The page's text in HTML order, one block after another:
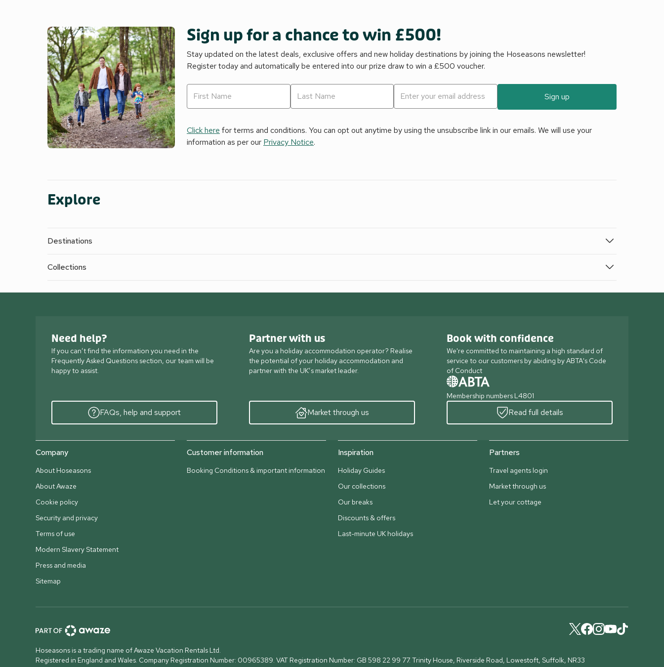
Sign up for a chance to win £500!
Stay updated on the latest deals, exclusive offers and new holiday destinations by joining the Hoseasons newsletter!
Register today and automatically be entered into our prize draw to win a £500 voucher.
Sign up
Click here for terms and conditions. You can opt out anytime by using the unsubscribe link in our emails. We will use your
information as per our Privacy Notice.
Explore
Destinations
Collections
Need help?
If you can’t find the information you need in the
Frequently Asked Questions section, our team will be
happy to assist.
FAQs, help and support
Partner with us
Are you a holiday accommodation operator? Realise
the potential of your holiday accommodation and
partner with the UK’s market leader.
Market through us
Book with confidence
We're committed to maintaining a high standard of
service to our customers by abiding by ABTA's Code
of Conduct
Membership numbers L4801
Read full details
Company
About Hoseasons
About Awaze
Cookie policy
Security and privacy
Terms of use
Modern Slavery Statement
Press and media
Sitemap
Customer information
Booking Conditions & important information
Inspiration
Holiday Guides
Our collections
Our breaks
Discounts & offers
Last-minute UK holidays
Partners
Travel agents login
Market through us
Let your cottage
Hoseasons is a trading name of Awaze Vacation Rentals Ltd.
Registered in England and Wales. Company Registration Number: 00965389. VAT Registration Number: GB 598 22 99 77. Trinity House, Riverside Road, Lowestoft, Suffolk, NR33